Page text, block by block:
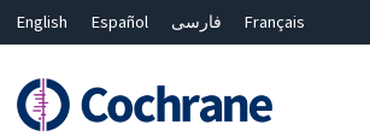
English Español فارسی
Français
Bahasa Malaysia
ไทย
繁體中文